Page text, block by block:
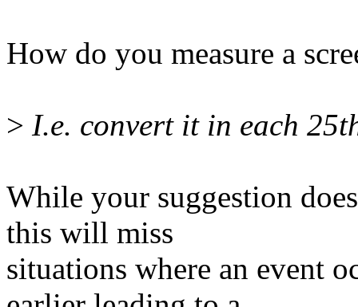
How do you measure a
> I.e. convert it in each
While your suggestion
this will miss
situations where an event